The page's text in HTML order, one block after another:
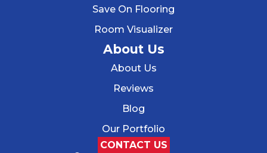
Save On Flooring
Room Visualizer
About Us
About Us
Reviews
Blog
Our Portfolio
CONTACT US